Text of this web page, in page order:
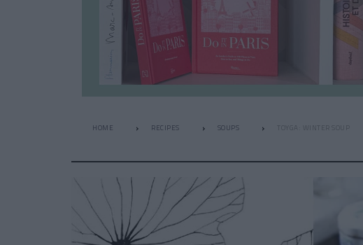
HOME RECIPES SOUPS TOYGA: WINTER SOUP